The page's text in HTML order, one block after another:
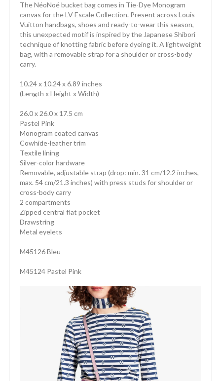
The NéoNoé bucket bag comes in Tie-Dye Monogram
canvas for the LV Escale Collection. Present across Louis
Vuitton handbags, shoes and ready-to-wear this season,
this unexpected motif is inspired by the Japanese Shibori
technique of knotting fabric before dyeing it. A lightweight
bag, with a removable strap for a shoulder or cross-body
carry.
10.24 x 10.24 x 6.89 inches
(Length x Height x Width)
26.0 x 26.0 x 17.5 cm
Pastel Pink
Monogram coated canvas
Cowhide-leather trim
Textile lining
Silver-color hardware
Removable, adjustable strap (drop: min. 31 cm/12.2 inches,
max. 54 cm/21.3 inches) with press studs for shoulder or
cross-body carry
2 compartments
Zipped central flat pocket
Drawstring
Metal eyelets
M45126 Bleu
M45124 Pastel Pink